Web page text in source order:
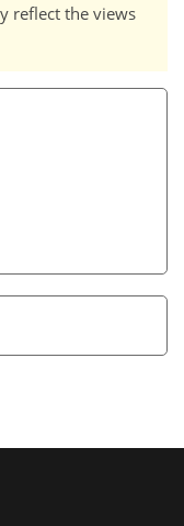
reflect the views